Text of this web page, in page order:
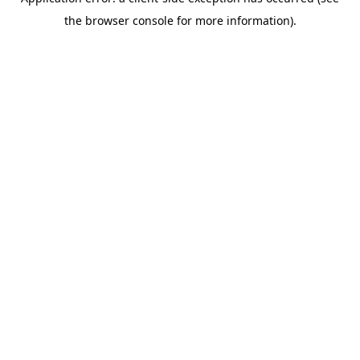
the browser console for more information).